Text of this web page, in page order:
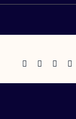
Facebook Reddit